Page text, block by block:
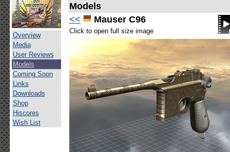
Overview
Media
User Reviews
Models
Coming Soon
Links
Downloads
Shop
Hiscores
Wish List
Models
<<
Mauser C96
Click to open full size image